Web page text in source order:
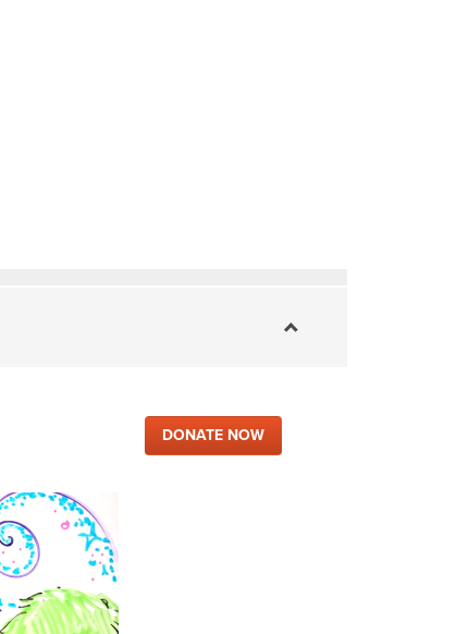
DONATE NOW